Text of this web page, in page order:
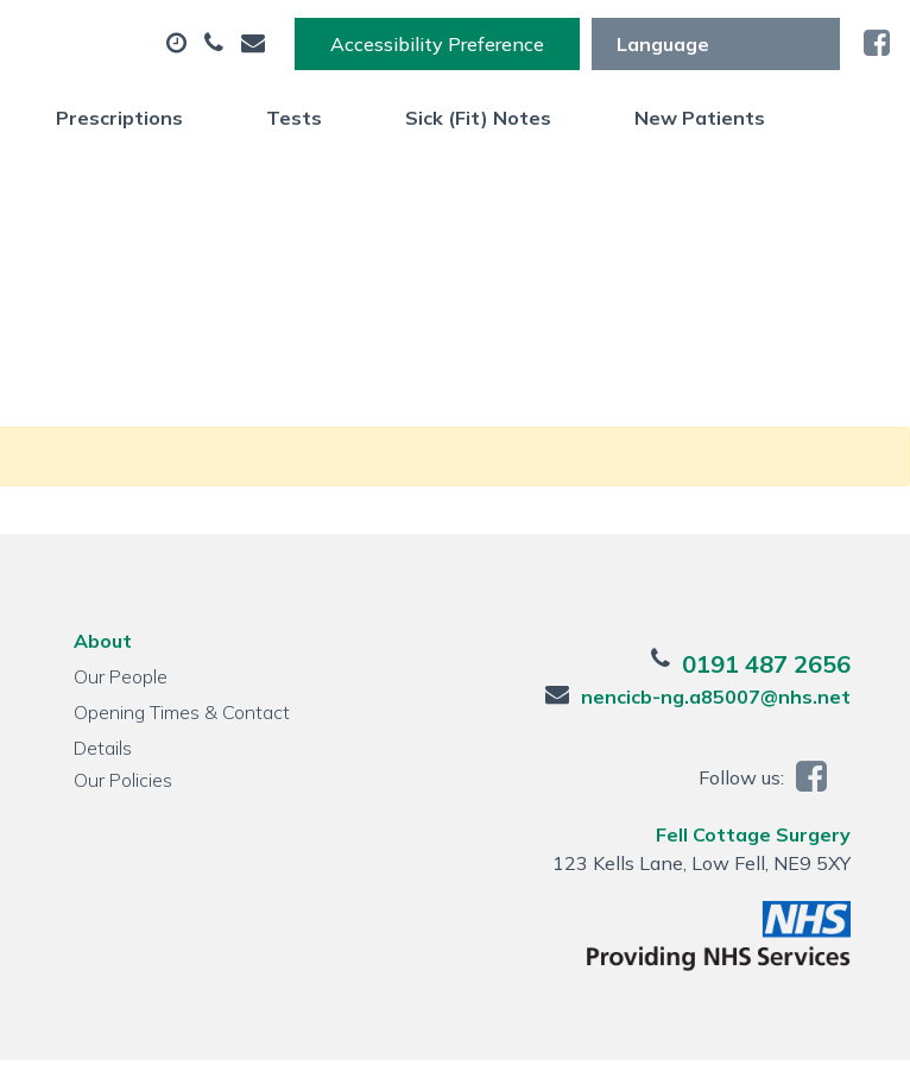
Accessibility Preference
Prescriptions Tests Sick (Fit) Notes New Patients
About
Our People
Opening Times & Contact
Details
Our Policies
0191 487 2656
nencicb-ng.a85007@nhs.net
Follow us:
Fell Cottage Surgery
123 Kells Lane, Low Fell, NE9 5XY